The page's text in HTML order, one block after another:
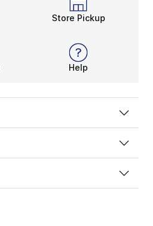
Store Pickup
Help